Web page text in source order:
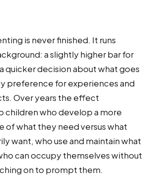
is never finished. It runs
a slightly higher bar for
quicker decision about what goes
preference for experiences and
Over years the effect
children who develop a more
of what they need versus what
want, who use and maintain what
can occupy themselves without
on to prompt them.